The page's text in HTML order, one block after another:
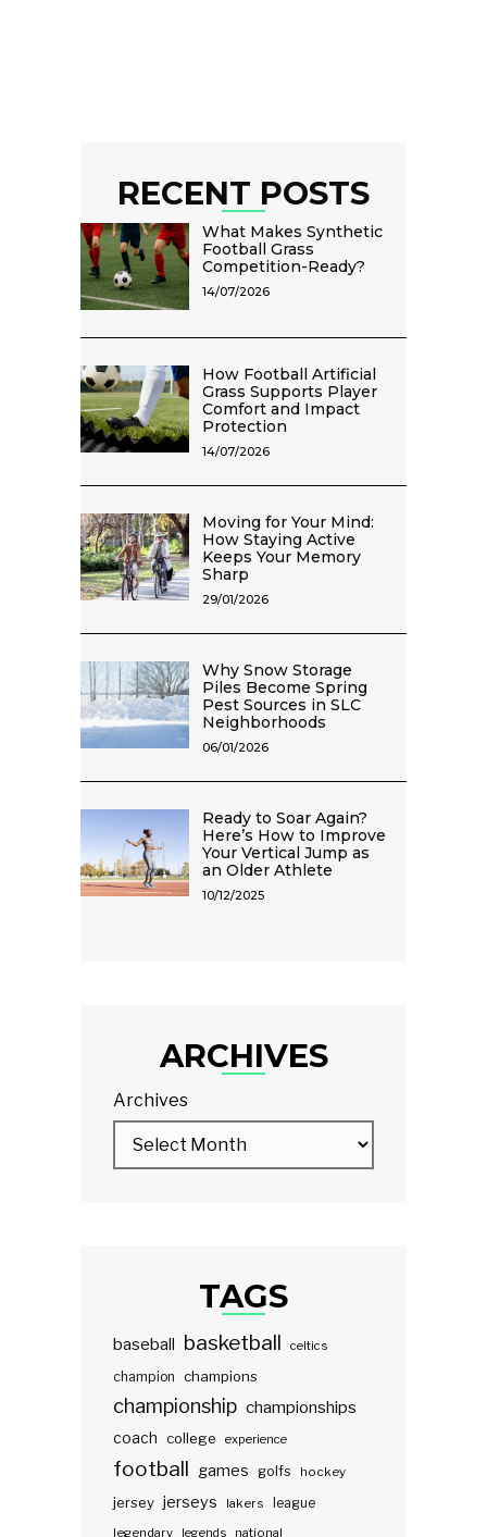
RECENT POSTS
What Makes Synthetic
Football Grass
Competition-Ready?
14/07/2026
How Football Artificial
Grass Supports Player
Comfort and Impact
Protection
14/07/2026
Moving for Your Mind:
How Staying Active
Keeps Your Memory
Sharp
29/01/2026
Why Snow Storage
Piles Become Spring
Pest Sources in SLC
Neighborhoods
06/01/2026
Ready to Soar Again?
Here’s How to Improve
Your Vertical Jump as
an Older Athlete
10/12/2025
ARCHIVES
Archives
TAGS
baseball basketball celtics
champion champions
championship championships
coach college experience
football games golfs hockey
jersey jerseys lakers
league
legendary
legends national